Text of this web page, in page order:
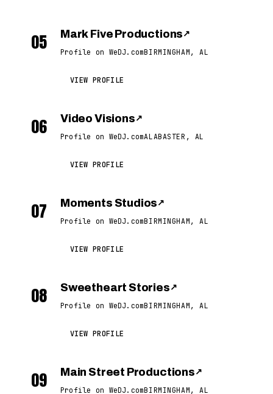
05 Mark Five Productions ↗
Profile on WeDJ.comBIRMINGHAM, AL
VIEW PROFILE
06 Video Visions ↗
Profile on WeDJ.comALABASTER, AL
VIEW PROFILE
07 Moments Studios ↗
Profile on WeDJ.comBIRMINGHAM, AL
VIEW PROFILE
08 Sweetheart Stories ↗
Profile on WeDJ.comBIRMINGHAM, AL
VIEW PROFILE
09 Main Street Productions ↗
Profile on WeDJ.comBIRMINGHAM, AL